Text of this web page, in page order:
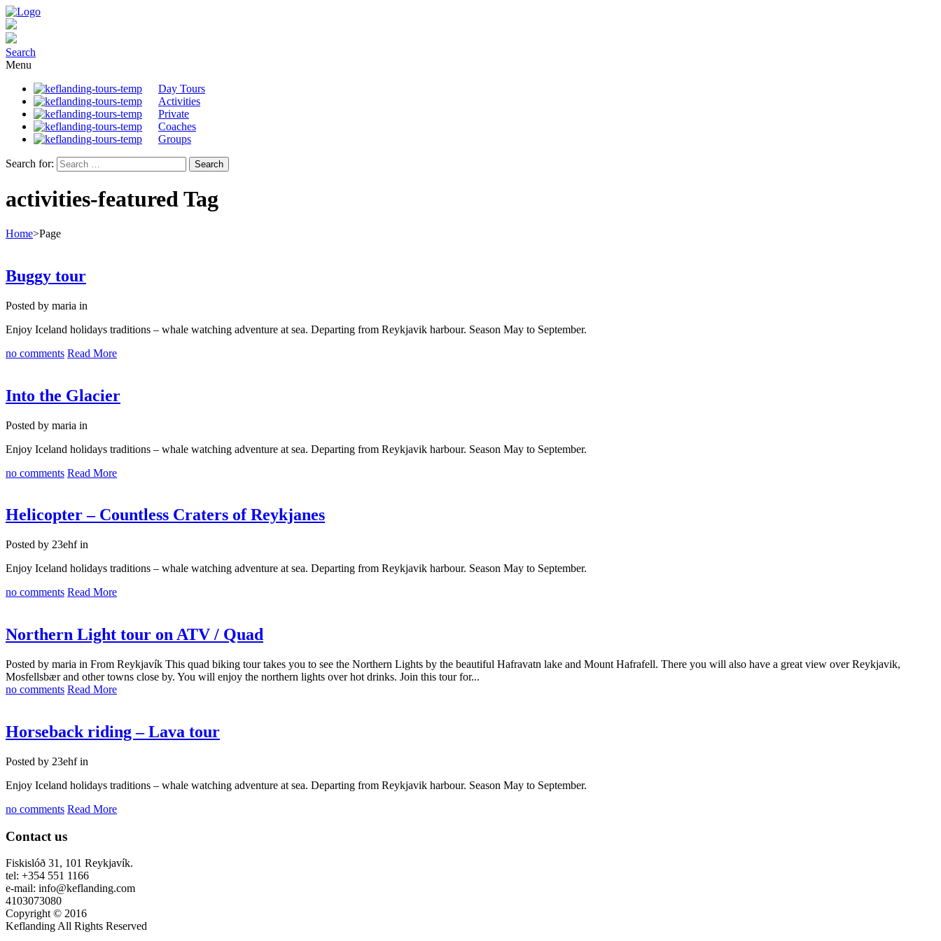
Search
Menu
Day Tours
Activities
Private
Coaches
Groups
Search for:
activities-featured Tag
Home>Page
Buggy tour
Posted by maria in
Enjoy Iceland holidays traditions – whale watching adventure at sea. Departing from Reykjavik harbour. Season May to September.
no comments Read More
Into the Glacier
Posted by maria in
Enjoy Iceland holidays traditions – whale watching adventure at sea. Departing from Reykjavik harbour. Season May to September.
no comments Read More
Helicopter – Countless Craters of Reykjanes
Posted by 23ehf in
Enjoy Iceland holidays traditions – whale watching adventure at sea. Departing from Reykjavik harbour. Season May to September.
no comments Read More
Northern Light tour on ATV / Quad
Posted by maria in From Reykjavík This quad biking tour takes you to see the Northern Lights by the beautiful Hafravatn lake and Mount Hafrafell. There you will also have a great view over Reykjavik,
Mosfellsbær and other towns close by. You will enjoy the northern lights over hot drinks. Join this tour for...
no comments Read More
Horseback riding – Lava tour
Posted by 23ehf in
Enjoy Iceland holidays traditions – whale watching adventure at sea. Departing from Reykjavik harbour. Season May to September.
no comments Read More
Contact us
Fiskislóð 31, 101 Reykjavík.
tel: +354 551 1166
e-mail: info@keflanding.com
4103073080
Copyright © 2016
Keflanding All Rights Reserved